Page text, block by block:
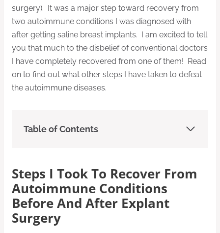
surgery). It was a major step toward recovery from
two autoimmune conditions I was diagnosed with
after getting saline breast implants. I am excited to tell
you that much to the disbelief of conventional doctors
I have completely recovered from one of them! Read
on to find out what other steps I have taken to defeat
the autoimmune diseases.
Table of Contents
Steps I Took To Recover From
Autoimmune Conditions
Before And After Explant
Surgery